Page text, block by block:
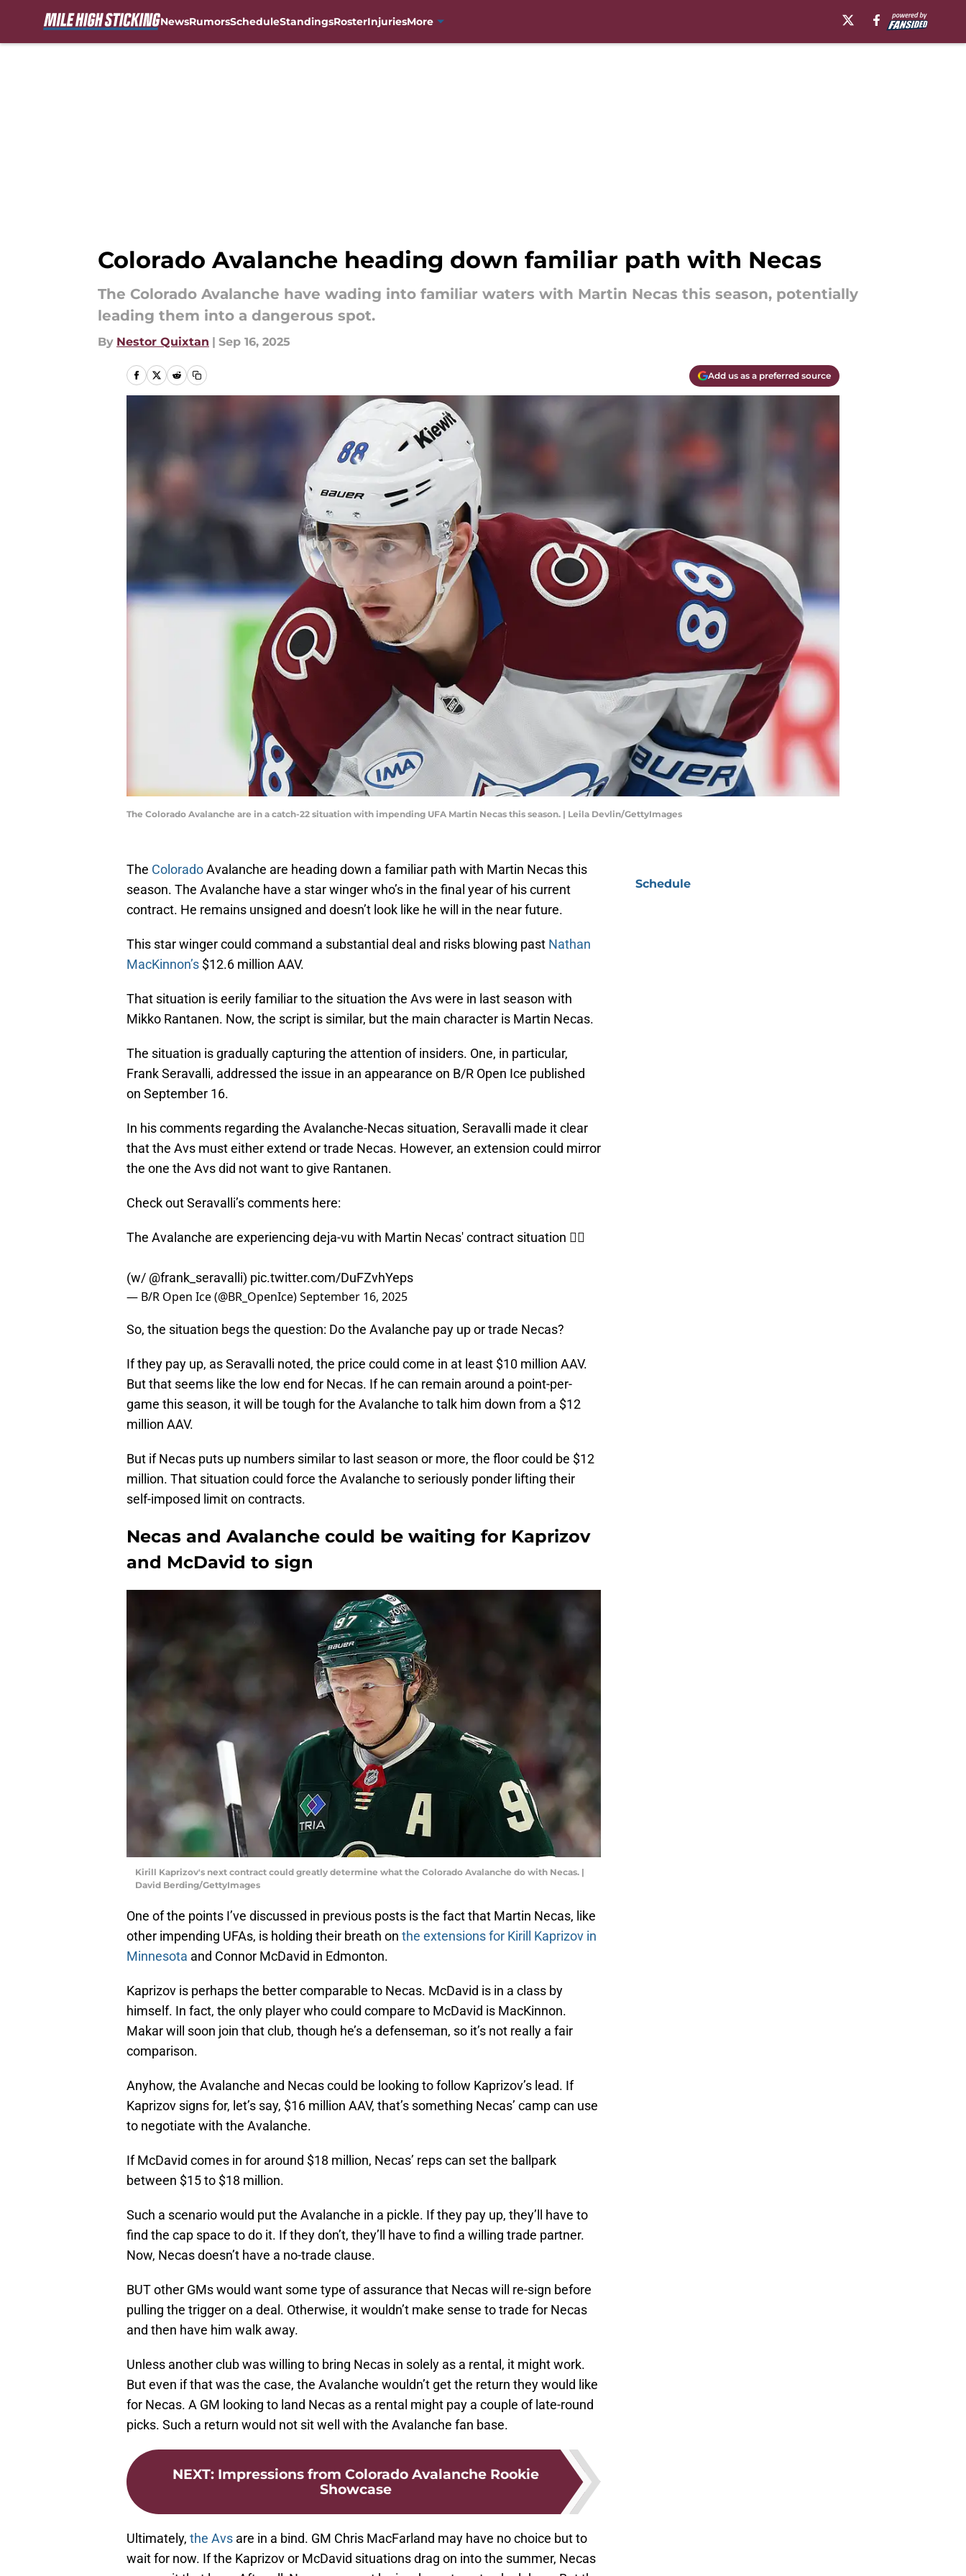
NewsRumorsScheduleStandingsRosterInjuriesMore
Colorado Avalanche heading down familiar path with Necas
The Colorado Avalanche have wading into familiar waters with Martin Necas this season, potentially
leading them into a dangerous spot.
By Nestor Quixtan | Sep 16, 2025
Add us as a preferred source
The Colorado Avalanche are in a catch-22 situation with impending UFA Martin Necas this season. | Leila Devlin/GettyImages
The ColoradoAvalanche are heading down a familiar path with Martin Necas this
season. The Avalanche have a star winger who’s in the final year of his current
contract. He remains unsigned and doesn’t look like he will in the near future.
This star winger could command a substantial deal and risks blowing past Nathan
MacKinnon’s $12.6 million AAV.
That situation is eerily familiar to the situation the Avs were in last season with
Mikko Rantanen. Now, the script is similar, but the main character is Martin Necas.
The situation is gradually capturing the attention of insiders. One, in particular,
Frank Seravalli, addressed the issue in an appearance on B/R Open Ice published
on September 16.
In his comments regarding the Avalanche-Necas situation, Seravalli made it clear
that the Avs must either extend or trade Necas. However, an extension could mirror
the one the Avs did not want to give Rantanen.
Check out Seravalli’s comments here:
The Avalanche are experiencing deja-vu with Martin Necas' contract situation 😵‍💫
(w/ @frank_seravalli) pic.twitter.com/DuFZvhYeps
— B/R Open Ice (@BR_OpenIce)September 16, 2025
So, the situation begs the question: Do the Avalanche pay up or trade Necas?
If they pay up, as Seravalli noted, the price could come in at least $10 million AAV.
But that seems like the low end for Necas. If he can remain around a point-per-
game this season, it will be tough for the Avalanche to talk him down from a $12
million AAV.
But if Necas puts up numbers similar to last season or more, the floor could be $12
million. That situation could force the Avalanche to seriously ponder lifting their
self-imposed limit on contracts.
Necas and Avalanche could be waiting for Kaprizov
and McDavid to sign
Kirill Kaprizov's next contract could greatly determine what the Colorado Avalanche do with Necas. |
David Berding/GettyImages
One of the points I’ve discussed in previous posts is the fact that Martin Necas, like
other impending UFAs, is holding their breath on the extensions for Kirill Kaprizov in
Minnesota and Connor McDavid in Edmonton.
Kaprizov is perhaps the better comparable to Necas. McDavid is in a class by
himself. In fact, the only player who could compare to McDavid is MacKinnon.
Makar will soon join that club, though he’s a defenseman, so it’s not really a fair
comparison.
Anyhow, the Avalanche and Necas could be looking to follow Kaprizov’s lead. If
Kaprizov signs for, let’s say, $16 million AAV, that’s something Necas’ camp can use
to negotiate with the Avalanche.
If McDavid comes in for around $18 million, Necas’ reps can set the ballpark
between $15 to $18 million.
Such a scenario would put the Avalanche in a pickle. If they pay up, they’ll have to
find the cap space to do it. If they don’t, they’ll have to find a willing trade partner.
Now, Necas doesn’t have a no-trade clause.
BUT other GMs would want some type of assurance that Necas will re-sign before
pulling the trigger on a deal. Otherwise, it wouldn’t make sense to trade for Necas
and then have him walk away.
Unless another club was willing to bring Necas in solely as a rental, it might work.
But even if that was the case, the Avalanche wouldn’t get the return they would like
for Necas. A GM looking to land Necas as a rental might pay a couple of late-round
picks. Such a return would not sit well with the Avalanche fan base.
NEXT: Impressions from Colorado Avalanche Rookie
Showcase
Ultimately, the Avs are in a bind. GM Chris MacFarland may have no choice but to
wait for now. If the Kaprizov or McDavid situations drag on into the summer, Necas
Schedule